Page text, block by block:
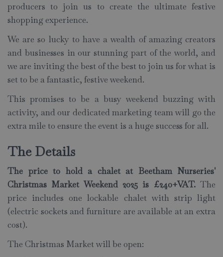
producers to join us to create the ultimate festive
shopping experience.
We are so lucky to have a wealth of amazing creators
and businesses in our stunning part of the world, and
we are inviting the best of the best to join us for what is
set to be a fantastic, festive weekend.
This promises to be a busy weekend buzzing with
activity, and our dedicated marketing team will go the
extra mile to ensure the event is a huge success for all.
The Details
The price to hold a chalet at Beetham Nurseries'
Christmas Market Weekend 2025 is £240+VAT. The
price includes one lockable chalet with strip light
(electric sockets and furniture are available at an extra
cost).
The Christmas Market will be open: